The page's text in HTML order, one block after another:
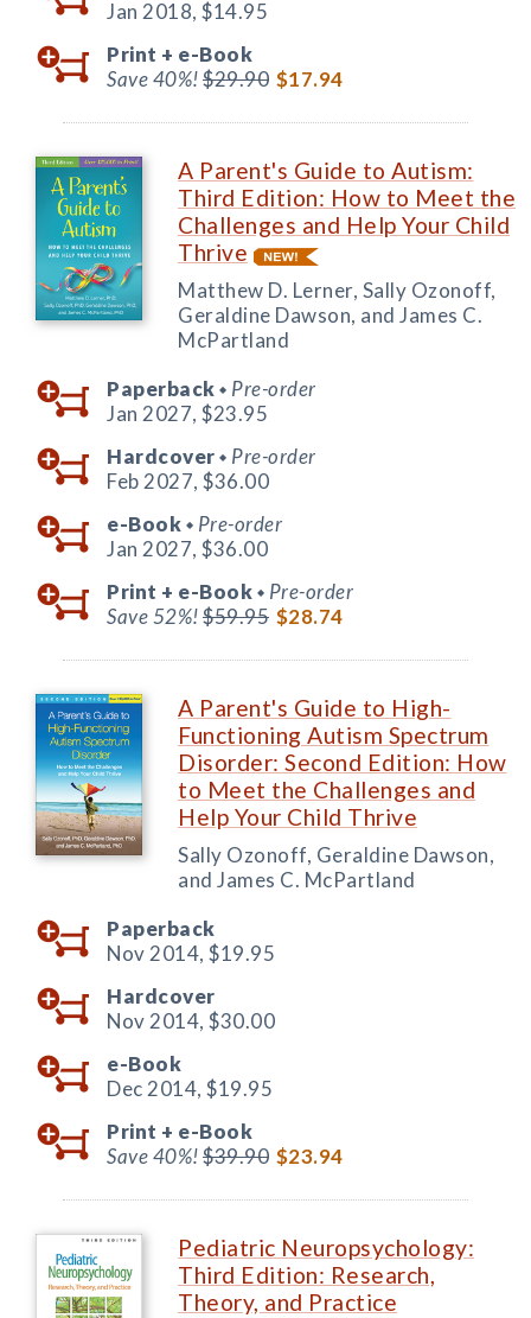
Jan 2018, $14.95
Print + e-Book
Save 40%!$29.90 $17.94
A Parent's Guide to Autism:
Third Edition: How to Meet the
Challenges and Help Your Child
Thrive
Matthew D. Lerner, Sally Ozonoff,
Geraldine Dawson, and James C.
McPartland
Paperback ◆ Pre-order
Jan 2027, $23.95
Hardcover ◆ Pre-order
Feb 2027, $36.00
e-Book ◆ Pre-order
Jan 2027, $36.00
Print + e-Book ◆ Pre-order
Save 52%!$59.95 $28.74
A Parent's Guide to High-
Functioning Autism Spectrum
Disorder: Second Edition: How
to Meet the Challenges and
Help Your Child Thrive
Sally Ozonoff, Geraldine Dawson,
and James C. McPartland
Paperback
Nov 2014, $19.95
Hardcover
Nov 2014, $30.00
e-Book
Dec 2014, $19.95
Print + e-Book
Save 40%!$39.90 $23.94
Pediatric Neuropsychology:
Third Edition: Research,
Theory, and Practice